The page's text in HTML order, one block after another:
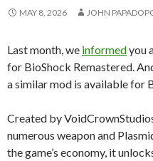
MAY 8, 2026 JOHN
Last month, we informedyou
for BioShock Remastered.
a similar mod is available for
Created by
numerous weapon and
the game’s economy, it